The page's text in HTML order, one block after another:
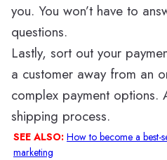
you. You won’t have to
questions.
Lastly, sort out your
a customer away from an
complex payment
shipping process.
SEE ALSO: How to become a best-
marketing